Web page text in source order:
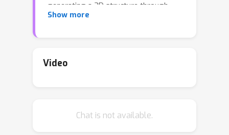
generating a 3D structure through
optimizing a distance geometry
approaches may not be able to
In this paper, we propose an end-to-
Show more
Video
Chat is not available.